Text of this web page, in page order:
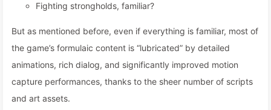
Fighting strongholds, familiar?
But as mentioned before, even if everything is familiar, most of
the game’s formulaic content is “lubricated” by detailed
animations, rich dialog, and significantly improved motion
capture performances, thanks to the sheer number of scripts
and art assets.